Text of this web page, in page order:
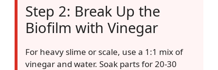
Step 2: Break Up the
Biofilm with Vinegar
For heavy slime or scale, use a 1:1 mix of
vinegar and water. Soak parts for 20-30